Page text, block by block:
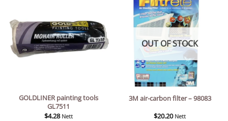
GOLDLINER painting tools
GL7511
$4.28 Nett
OUT OF STOCK
3M air-carbon filter – 98083
$20.20 Nett